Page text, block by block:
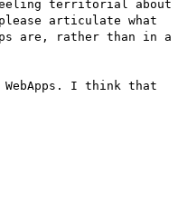
territorial about
articulate what
are, rather than in a
I think that